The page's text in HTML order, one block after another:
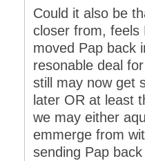
Could it also be
closer from, feels
moved Pap back
resonable deal
still may now get
later OR at least
we may either
emmerge from
sending Pap